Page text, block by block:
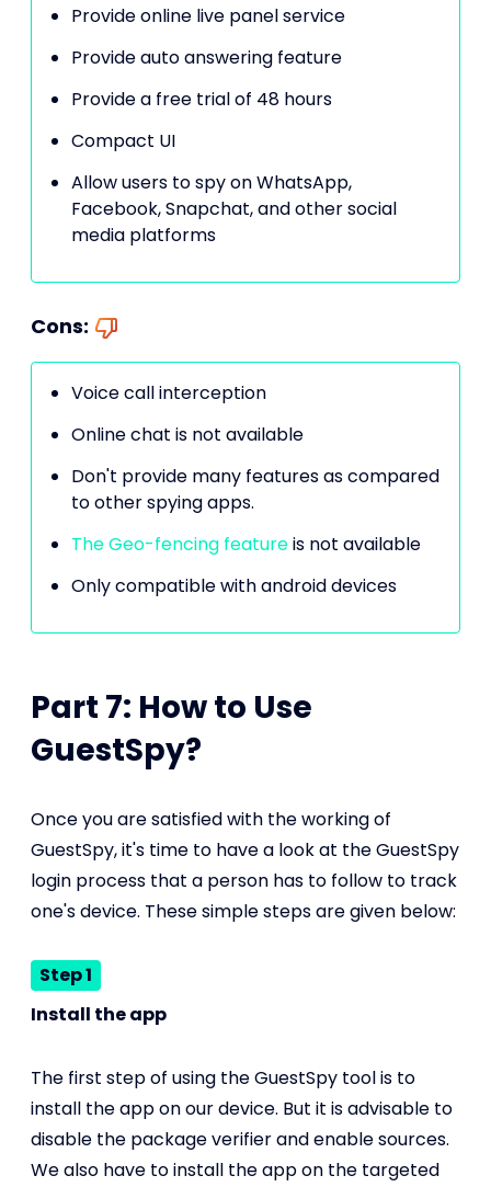
Provide online live panel service
Provide auto answering feature
Provide a free trial of 48 hours
Compact UI
Allow users to spy on WhatsApp,
Facebook, Snapchat, and other social
media platforms
Cons:
Voice call interception
Online chat is not available
Don't provide many features as compared
to other spying apps.
The Geo-fencing featureis not available
Only compatible with android devices
Part 7: How to Use
GuestSpy?
Once you are satisfied with the working of
GuestSpy, it's time to have a look at the GuestSpy
login process that a person has to follow to track
one's device. These simple steps are given below:
Step 1
Install the app
The first step of using the GuestSpy tool is to
install the app on our device. But it is advisable to
disable the package verifier and enable sources.
We also have to install the app on the targeted